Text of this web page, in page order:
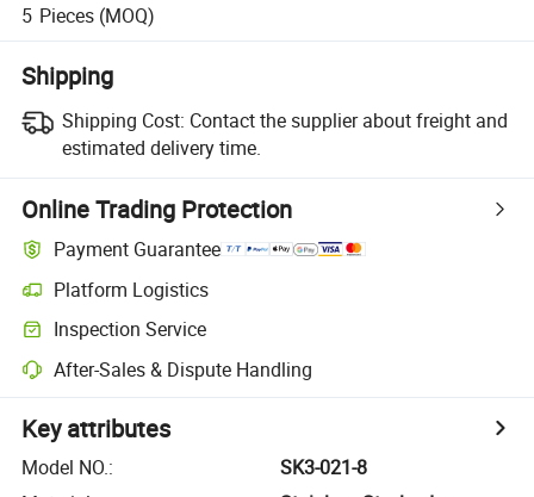
5 Pieces (MOQ)
Shipping
Shipping Cost: Contact the supplier about freight and
estimated delivery time.
Online Trading Protection
Payment Guarantee
Platform Logistics
Inspection Service
After-Sales & Dispute Handling
Key attributes
Model NO.:
SK3-021-8